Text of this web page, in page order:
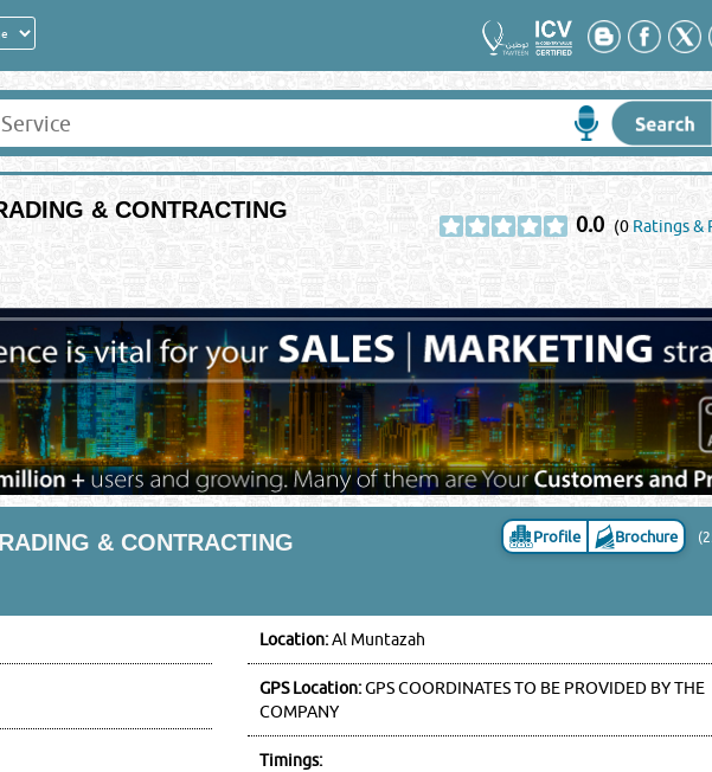
& CONTRACTING
0.0 (0Ratings &
& CONTRACTING
Profile Brochure
Location:Al Muntazah
GPS Location:GPS COORDINATES TO BE PROVIDED BY THE
COMPANY
Timings: